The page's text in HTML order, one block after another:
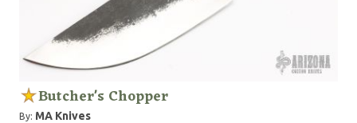
Butcher's Chopper
By: MA Knives